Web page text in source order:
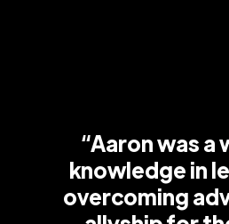
“Aaron was a
knowledge in
overcoming